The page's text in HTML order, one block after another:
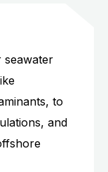
seawater
to
and